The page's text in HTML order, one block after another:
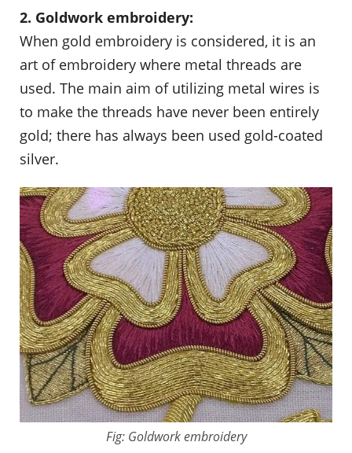
2. Goldwork embroidery:
When gold embroidery is considered, it is an
art of embroidery where metal threads are
used. The main aim of utilizing metal wires is
to make the threads have never been entirely
gold; there has always been used gold-coated
silver.
Fig: Goldwork embroidery